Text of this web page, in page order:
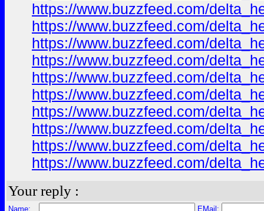
https://www.buzzfeed.com/
https://www.buzzfeed.com/
https://www.buzzfeed.com/
https://www.buzzfeed.com/
https://www.buzzfeed.com/
https://www.buzzfeed.com/
https://www.buzzfeed.com/
https://www.buzzfeed.com/
https://www.buzzfeed.com/
https://www.buzzfeed.com/
Your reply :
Name:
EMail: